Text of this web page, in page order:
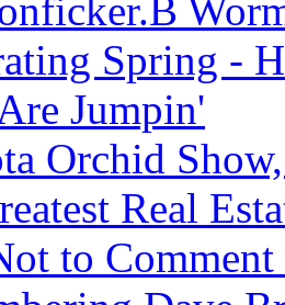
Spring -
Jumpin'
Orchid
Real
to Comment